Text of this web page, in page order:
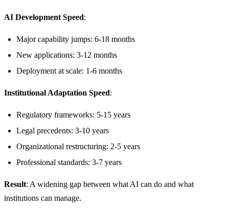
AI Development Speed:
Major capability jumps: 6-18 months
New applications: 3-12 months
Deployment at scale: 1-6 months
Institutional Adaptation Speed:
Regulatory frameworks: 5-15 years
Legal precedents: 3-10 years
Organizational restructuring: 2-5 years
Professional standards: 3-7 years
Result: A widening gap between what AI can do and what
institutions can manage.